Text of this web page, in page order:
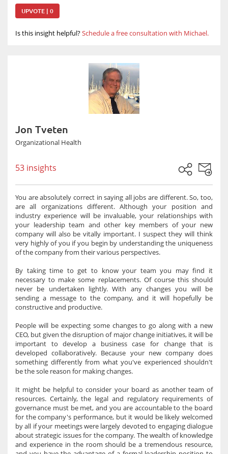
UPVOTE | 0
Is this insight helpful?Schedule a free consultation with Michael.
Jon Tveten
Organizational Health
53 insights
You are absolutely correct in saying all jobs are different. So, too,
are all organizations different. Although your position and
industry experience will be invaluable, your relationships with
your leadership team and other key members of your new
company will also be vitally important. I suspect they will think
very highly of you if you begin by understanding the uniqueness
of the company from their various perspectives.
By taking time to get to know your team you may find it
necessary to make some replacements. Of course this should
never be undertaken lightly. With any changes you will be
sending a message to the company, and it will hopefully be
constructive and productive.
People will be expecting some changes to go along with a new
CEO, but given the disruption of major change initiatives, it will be
important to develop a business case for change that is
developed collaboratively. Because your new company does
something differently from what you've experienced shouldn't
be the sole reason for making changes.
It might be helpful to consider your board as another team of
resources. Certainly, the legal and regulatory requirements of
governance must be met, and you are accountable to the board
for the company's performance, but it would be likely welcomed
by all if your meetings were largely devoted to engaging dialogue
about strategic issues for the company. The wealth of knowledge
and experience in the room should be a tremendous resource,